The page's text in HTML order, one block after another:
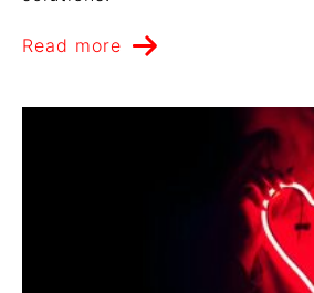
Read more